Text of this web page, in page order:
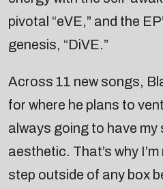
pivotal “eVE,” and the
genesis, “DiVE.”
Across 11 new songs,
for where he plans to
always going to have my
aesthetic. That’s why
step outside of any box